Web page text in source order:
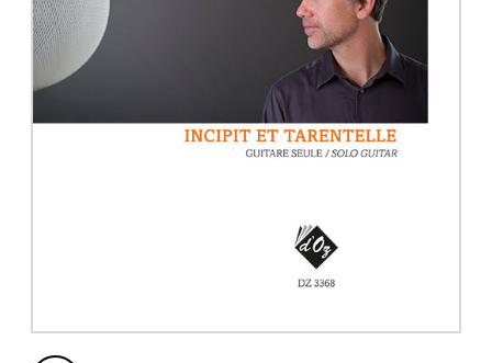
OTHER PRODUCTS
Chamber Music
with Guitar